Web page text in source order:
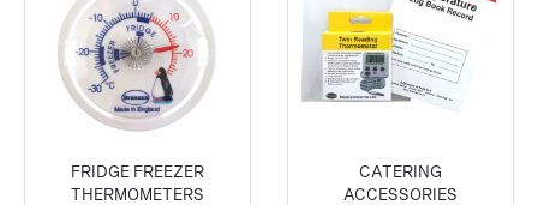
FRIDGE FREEZER
THERMOMETERS
CATERING
ACCESSORIES